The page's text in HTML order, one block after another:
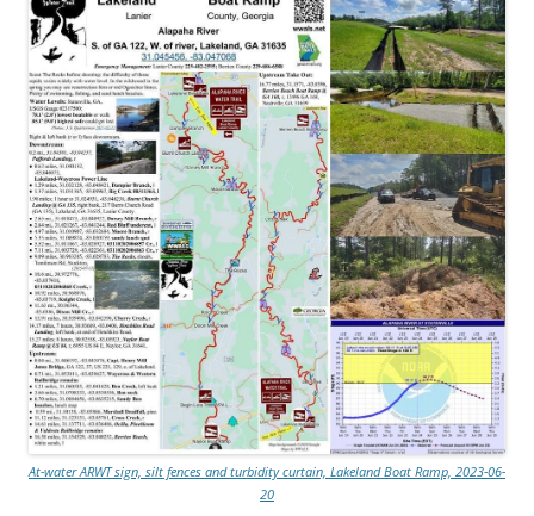
At-water ARWT sign, silt fences and turbidity curtain, Lakeland Boat Ramp, 2023-06-
20